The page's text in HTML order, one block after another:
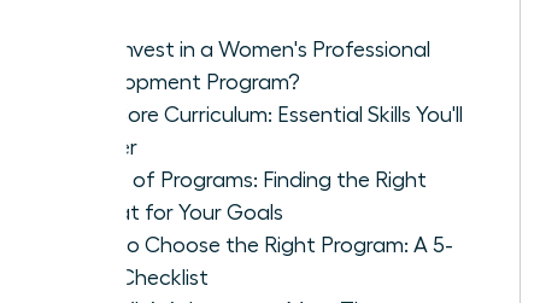
Why Invest in a Women's Professional
Development Program?
The Core Curriculum: Essential Skills You'll
Master
Types of Programs: Finding the Right
Format for Your Goals
How to Choose the Right Program: A 5-
Step Checklist